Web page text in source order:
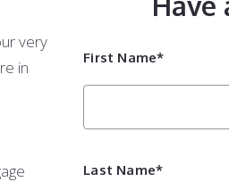
very
in
First Name*
Last Name*